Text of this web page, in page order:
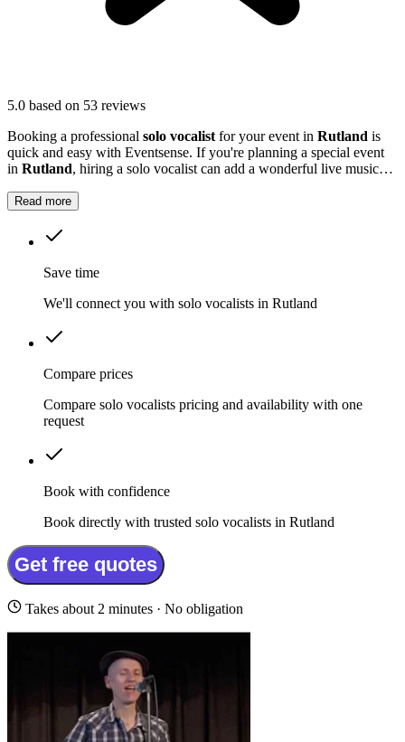
5.0 based on 53 reviews
Booking a professional solo vocalist for your event in Rutland is
quick and easy with Eventsense. If you're planning a special event
in Rutland, hiring a solo vocalist can add a wonderful live music
Read more
Save time
We'll connect you with solo vocalists in Rutland
Compare prices
Compare solo vocalists pricing and availability with one
request
Book with confidence
Book directly with trusted solo vocalists in Rutland
Get free quotes
Takes about 2 minutes · No obligation